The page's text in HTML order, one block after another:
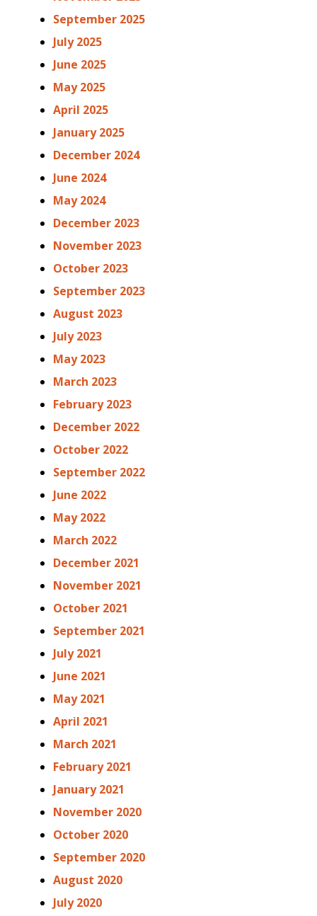
September 2025
July 2025
June 2025
May 2025
April 2025
January 2025
December 2024
June 2024
May 2024
December 2023
November 2023
October 2023
September 2023
August 2023
July 2023
May 2023
March 2023
February 2023
December 2022
October 2022
September 2022
June 2022
May 2022
March 2022
December 2021
November 2021
October 2021
September 2021
July 2021
June 2021
May 2021
April 2021
March 2021
February 2021
January 2021
November 2020
October 2020
September 2020
August 2020
July 2020